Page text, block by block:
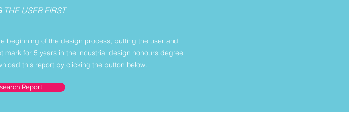
THE USER FIRST
beginning of the design process, putting the user and
mark for 5 years in the industrial design honours degree
this report by clicking the button below.
Report